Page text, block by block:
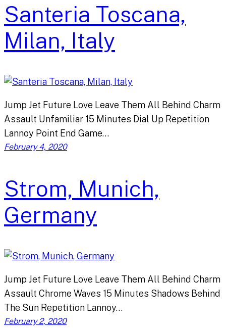
Santeria Toscana,
Milan, Italy
Jump Jet Future Love Leave Them All Behind Charm
Assault Unfamiliar 15 Minutes Dial Up Repetition
Lannoy Point End Game…
February 4, 2020
Strom, Munich,
Germany
Jump Jet Future Love Leave Them All Behind Charm
Assault Chrome Waves 15 Minutes Shadows Behind
The Sun Repetition Lannoy…
February 2, 2020